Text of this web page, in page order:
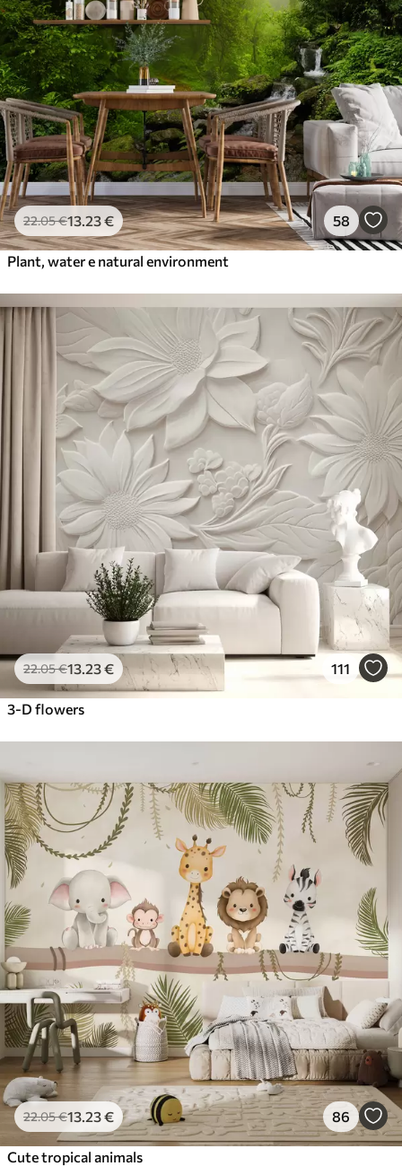
22.05€13 .23€ 58
Plant, water e natural environment
22.05€13 .23€ 111
3-D flowers
22.05€13 .23€ 86
Cute tropical animals